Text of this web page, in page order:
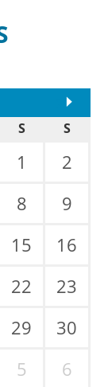
>>
S S
1
2
8
9
15
16
22
23
29
30
5 6